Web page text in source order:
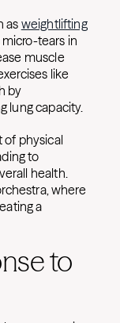
as weightlifting
tears in
muscle
like
by
lung capacity.
of physical
to
health.
where
a
to